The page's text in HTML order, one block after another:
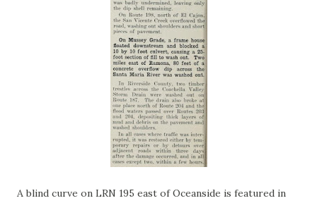
A blind curve on LRN 195 east of Oceanside is featured in